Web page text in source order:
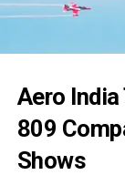
Aero
809
Shows